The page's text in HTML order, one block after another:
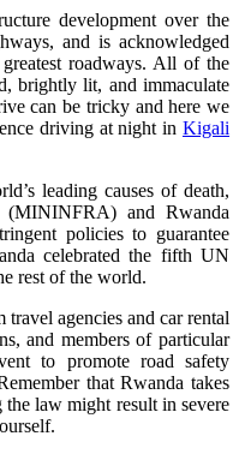
development over the
and is acknowledged
roadways. All of the
brightly lit, and immaculate
can be tricky and here we
driving at night in Kigali
leading causes of death,
(MININFRA) and Rwanda
policies to guarantee
celebrated the fifth UN
rest of the world.
agencies and car rental
and members of particular
to promote road safety
that Rwanda takes
the law might result in severe